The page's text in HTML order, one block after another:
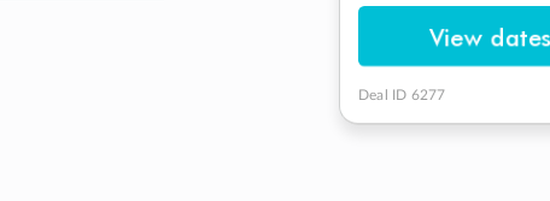
View
Deal ID 6277